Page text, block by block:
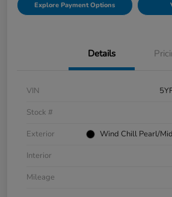
Explore Payment Options
Details
VIN
Stock #
Exterior
Wind Chill Pearl/
Interior
Mileage